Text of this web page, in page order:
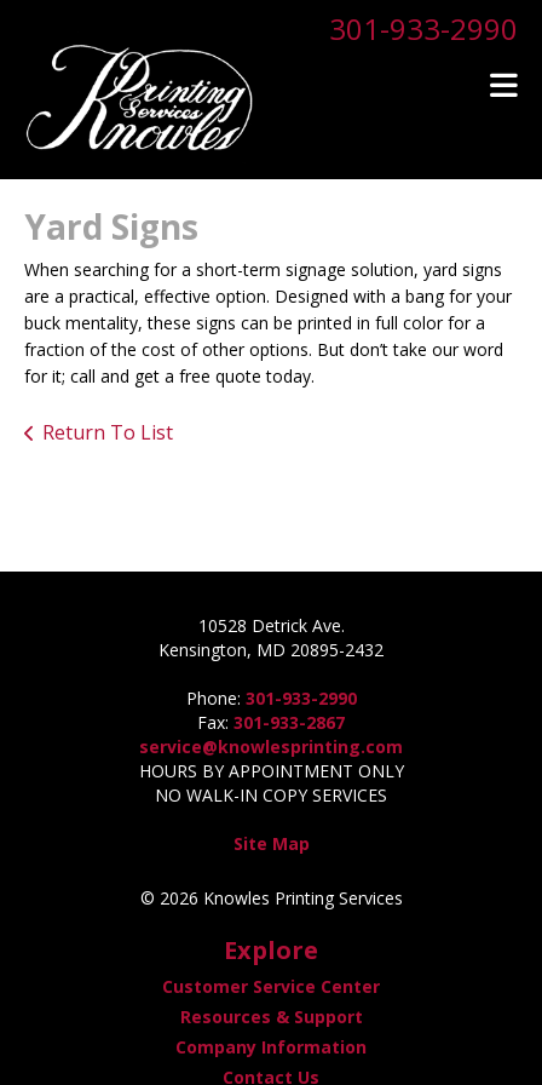
301-933-2990
Yard Signs
When searching for a short-term signage solution, yard signs
are a practical, effective option. Designed with a bang for your
buck mentality, these signs can be printed in full color for a
fraction of the cost of other options. But don’t take our word
for it; call and get a free quote today.
Return To List
10528 Detrick Ave.
Kensington, MD 20895-2432
Phone: 301-933-2990
Fax: 301-933-2867
service@knowlesprinting.com
HOURS BY APPOINTMENT ONLY
NO WALK-IN COPY SERVICES
Site Map
© 2026 Knowles Printing Services
Explore
Customer Service Center
Resources & Support
Company Information
Contact Us